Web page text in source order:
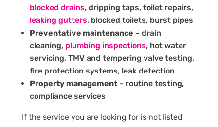
blocked drains, dripping taps, toilet repairs,
leaking gutters, blocked toilets, burst pipes
Preventative maintenance – drain
cleaning, plumbing inspections, hot water
servicing, TMV and tempering valve testing,
fire protection systems, leak detection
Property management– routine testing,
compliance services
If the service you are looking for is not listed